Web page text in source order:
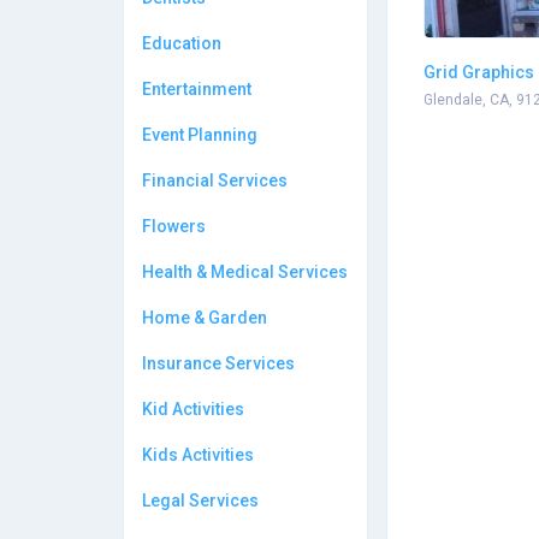
Education
Entertainment
Event Planning
Financial Services
Flowers
Health & Medical Services
Home & Garden
Insurance Services
Kid Activities
Kids Activities
Legal Services
Grid Graphics
Glendale, CA,